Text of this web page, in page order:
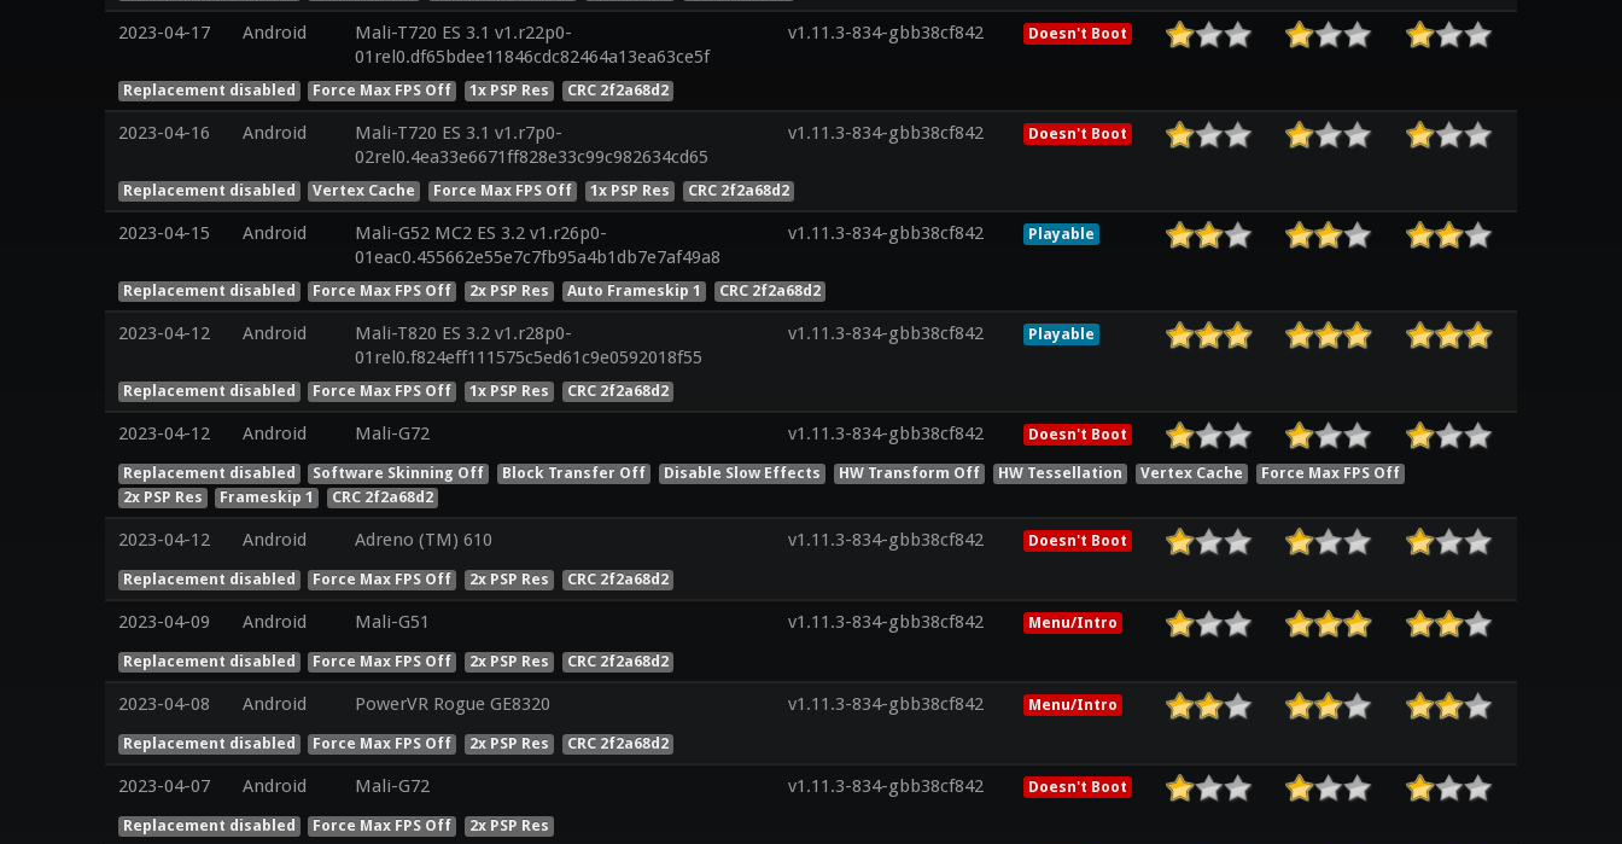
2023-04-17 Android
Mali-T720 ES 3.1 v1.r22p0-
01rel0.df65bdee11846cdc82464a13ea63ce5f
v1.11.3-834-gbb38cf842 Doesn't Boot
Replacement disabled Force Max FPS Off 1x PSP Res CRC 2f2a68d2
2023-04-16 Android
Mali-T720 ES 3.1 v1.r7p0-
02rel0.4ea33e6671ff828e33c99c982634cd65
v1.11.3-834-gbb38cf842 Doesn't Boot
Replacement disabled Vertex Cache Force Max FPS Off 1x PSP Res CRC 2f2a68d2
2023-04-15 Android
Mali-G52 MC2 ES 3.2 v1.r26p0-
01eac0.455662e55e7c7fb95a4b1db7e7af49a8
v1.11.3-834-gbb38cf842 Playable
Replacement disabled Force Max FPS Off 2x PSP Res Auto Frameskip 1 CRC 2f2a68d2
2023-04-12 Android
Mali-T820 ES 3.2 v1.r28p0-
01rel0.f824eff111575c5ed61c9e0592018f55
v1.11.3-834-gbb38cf842 Playable
Replacement disabled Force Max FPS Off 1x PSP Res CRC 2f2a68d2
2023-04-12 Android Mali-G72 v1.11.3-834-gbb38cf842 Doesn't Boot
Replacement disabled Software Skinning Off Block Transfer Off Disable Slow Effects HW Transform Off HW Tessellation Vertex Cache
Force Max FPS Off
2x PSP Res
Frameskip 1 CRC 2f2a68d2
2023-04-12 Android Adreno (TM) 610 v1.11.3-834-gbb38cf842 Doesn't Boot
Replacement disabled Force Max FPS Off 2x PSP Res CRC 2f2a68d2
2023-04-09 Android Mali-G51 v1.11.3-834-gbb38cf842 Menu/Intro
Replacement disabled Force Max FPS Off 2x PSP Res CRC 2f2a68d2
2023-04-08 Android PowerVR Rogue GE8320 v1.11.3-834-gbb38cf842 Menu/Intro
Replacement disabled Force Max FPS Off 2x PSP Res CRC 2f2a68d2
2023-04-07 Android Mali-G72 v1.11.3-834-gbb38cf842 Doesn't Boot
Replacement disabled Force Max FPS Off 2x PSP Res